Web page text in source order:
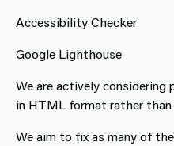
Accessibility Checker
Google Lighthouse
We are actively
in HTML format rather than
We aim to fix as many of